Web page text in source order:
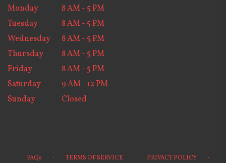
Monday
8 AM - 5 PM
Tuesday
8 AM - 5 PM
Wednesday
8 AM - 5 PM
Thursday
8 AM - 5 PM
Friday
8 AM - 5 PM
Saturday
9 AM - 12 PM
Sunday
Closed
FAQs · TERMS OF SERVICE · PRIVACY POLICY
·